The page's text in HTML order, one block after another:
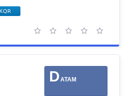
5 stars
4 stars
3 stars
2 stars
1 star
DATAM